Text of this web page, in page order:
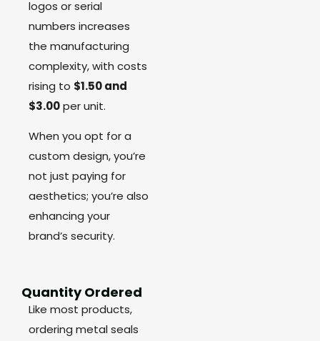
logos or serial
numbers increases
the manufacturing
complexity, with costs
rising to $1.50 and
$3.00per unit.
When you opt for a
custom design, you’re
not just paying for
aesthetics; you’re also
enhancing your
brand’s security.
Quantity Ordered
Like most products,
ordering metal seals